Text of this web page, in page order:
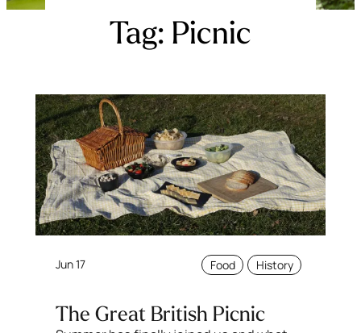
Tag: Picnic
Jun 17 Food History
The Great British Picnic